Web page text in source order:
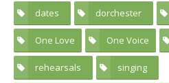
dates 25 dorchester 42
One Love 1 One Voice 2
rehearsals 39 singing